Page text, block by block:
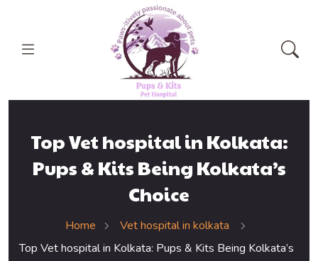
Top Vet hospital in Kolkata:
Pups & Kits Being Kolkata’s
Choice
Home
Vet hospital in kolkata
Top Vet hospital in Kolkata: Pups & Kits Being Kolkata’s